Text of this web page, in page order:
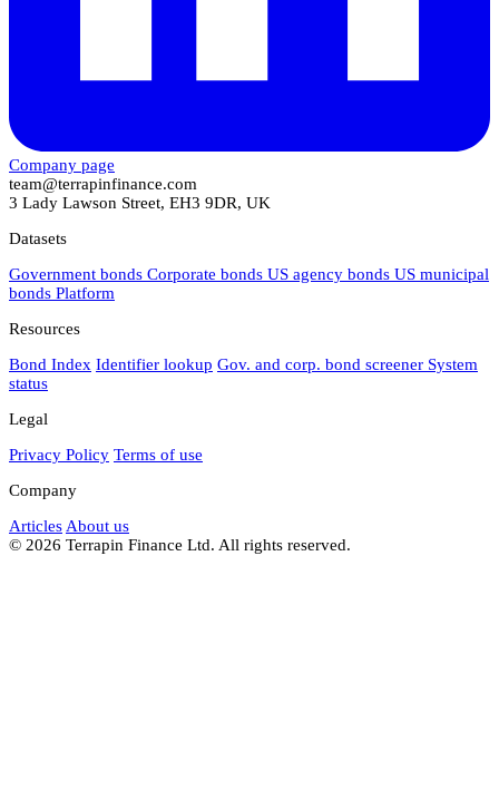
Company page
team@terrapinfinance.com
3 Lady Lawson Street, EH3 9DR, UK
Datasets
Government bonds Corporate bonds US agency bonds US municipal
bonds Platform
Resources
Bond Index Identifier lookup Gov. and corp. bond screener System
status
Legal
Privacy Policy Terms of use
Company
Articles About us
© 2026 Terrapin Finance Ltd. All rights reserved.